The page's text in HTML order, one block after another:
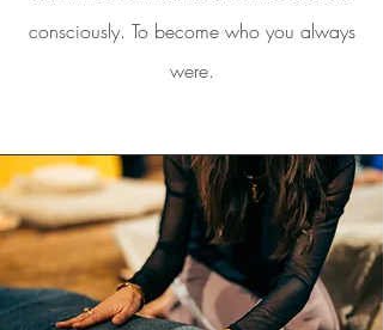
consciously. To become who you always
were.